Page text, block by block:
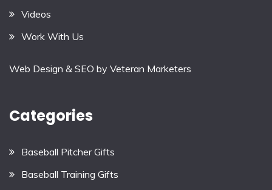
Videos
Work With Us
Web Design & SEO by Veteran Marketers
Categories
Baseball Pitcher Gifts
Baseball Training Gifts